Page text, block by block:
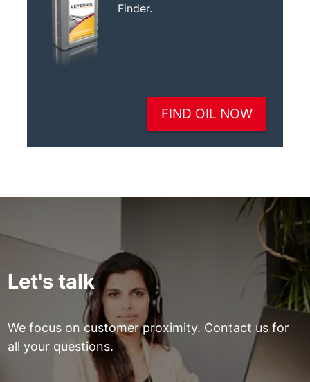
Let's talk
We focus on customer proximity. Contact us for
all your questions.